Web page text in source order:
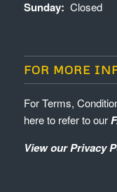
Sunday: Closed
FOR MORE
For Terms,
here to refer to our
View our Privacy